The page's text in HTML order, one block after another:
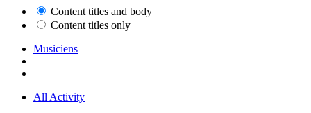
Content titles and body
Content titles only
Musiciens
All Activity